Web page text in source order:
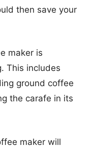
then save your
maker is
This includes
ground coffee
the carafe in its
maker will